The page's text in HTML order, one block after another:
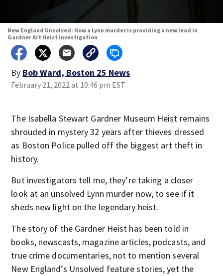
New England Unsolved: How a Lynn murder is providing a new lead in
Gardner Art Heist investigation
By Bob Ward, Boston 25 News
February 21, 2022 at 10:46 pm EST
The Isabella Stewart Gardner Museum Heist remains
shrouded in mystery 32 years after thieves dressed
as Boston Police pulled off the biggest art theft in
history.
But investigators tell me, they’re taking a closer
look at an unsolved Lynn murder now, to see if it
sheds new light on the legendary heist.
The story of the Gardner Heist has been told in
books, newscasts, magazine articles, podcasts, and
true crime documentaries, not to mention several
New England’s Unsolved feature stories, yet the